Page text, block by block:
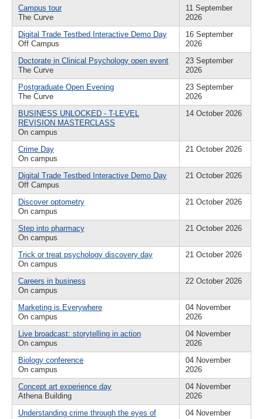
Campus tour
The Curve
11 September
2026
Digital Trade Testbed Interactive Demo Day
Off Campus
16 September
2026
Doctorate in Clinical Psychology open event
The Curve
23 September
2026
Postgraduate Open Evening
The Curve
23 September
2026
BUSINESS UNLOCKED - T-LEVEL
REVISION MASTERCLASS
On campus
14 October 2026
Crime Day
On campus
21 October 2026
Digital Trade Testbed Interactive Demo Day
Off Campus
21 October 2026
Discover optometry
On campus
21 October 2026
Step into pharmacy
On campus
21 October 2026
Trick or treat psychology discovery day
On campus
21 October 2026
Careers in business
On campus
22 October 2026
Marketing is Everywhere
On campus
04 November
2026
Live broadcast: storytelling in action
On campus
04 November
2026
Biology conference
On campus
04 November
2026
Concept art experience day
Athena Building
04 November
2026
Understanding crime through the eyes of
04 November